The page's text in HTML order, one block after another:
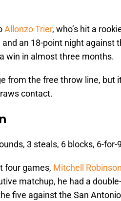
Allonzo Trier, who’s hit a
an 18-point night against
win in almost three months.
from the free throw line, but
contact.
3 steals, 6 blocks, 6-for-
four games, Mitchell Robinson
matchup, he had a
five against the San